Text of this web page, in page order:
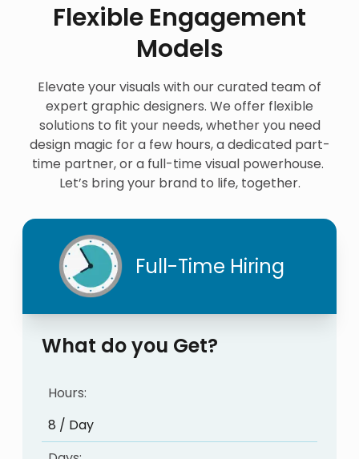
Flexible Engagement
Models
Elevate your visuals with our curated team of
expert graphic designers. We offer flexible
solutions to fit your needs, whether you need
design magic for a few hours, a dedicated part-
time partner, or a full-time visual powerhouse.
Let’s bring your brand to life, together.
Full-Time Hiring
What do you Get?
Hours:
8 / Day